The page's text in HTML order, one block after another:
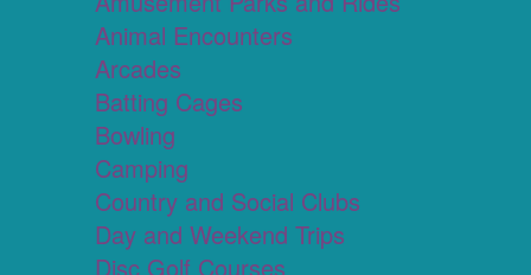
Animal Encounters
Arcades
Batting Cages
Bowling
Camping
Country and Social Clubs
Day and Weekend Trips
Disc Golf Courses